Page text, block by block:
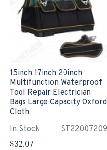
In Stock ST22007209
15inch 17inch 20inch
Multifunction Waterproof
Tool Repair Electrician
Bags Large Capacity Oxford
Cloth
$32.07